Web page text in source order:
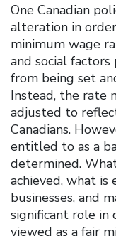
One Canadian
alteration in
minimum wage
and social
from being set
Instead, the rate
adjusted to
Canadians.
entitled to as a
determined.
achieved, what is
businesses, and
significant role in
viewed as a fair